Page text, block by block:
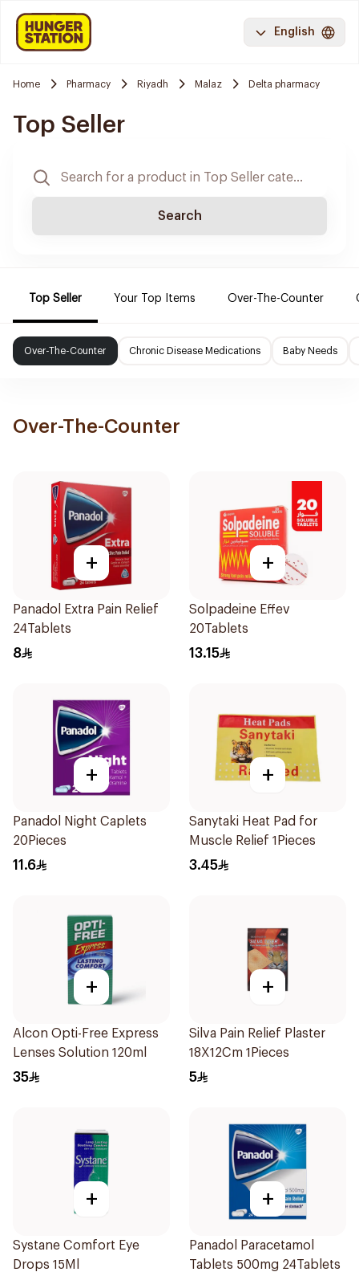
English
Home Pharmacy Riyadh Malaz Delta pharmacy
Top Seller
Search
Top Seller Your Top Items Over-The-Counter
Over-The-Counter Chronic Disease Medications Baby Needs
Over-The-Counter
+
Panadol Extra Pain Relief
24Tablets
8
+
Solpadeine Effev
20Tablets
13.15
+
Panadol Night Caplets
20Pieces
11.6
+
Sanytaki Heat Pad for
Muscle Relief 1Pieces
3.45
+
Alcon Opti-Free Express
Lenses Solution 120ml
35
+
Silva Pain Relief Plaster
18X12Cm 1Pieces
5
+
Systane Comfort Eye
Drops 15Ml
+
Panadol Paracetamol
Tablets 500mg 24Tablets